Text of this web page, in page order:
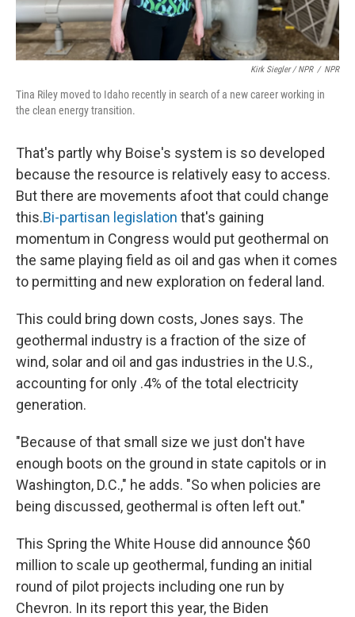
Kirk Siegler / NPR / NPR
Tina Riley moved to Idaho recently in search of a new career working in
the clean energy transition.
That's partly why Boise's system is so developed
because the resource is relatively easy to access.
But there are movements afoot that could change
this.Bi-partisan legislation that's gaining
momentum in Congress would put geothermal on
the same playing field as oil and gas when it comes
to permitting and new exploration on federal land.
This could bring down costs, Jones says. The
geothermal industry is a fraction of the size of
wind, solar and oil and gas industries in the U.S.,
accounting for only .4% of the total electricity
generation.
"Because of that small size we just don't have
enough boots on the ground in state capitols or in
Washington, D.C.," he adds. "So when policies are
being discussed, geothermal is often left out."
This Spring the White House did announce $60
million to scale up geothermal, funding an initial
round of pilot projects including one run by
Chevron. In its report this year, the Biden